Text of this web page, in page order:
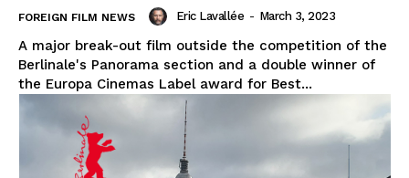
FOREIGN FILM NEWS Eric Lavallée - March 3, 2023
A major break-out film outside the competition of the
Berlinale's Panorama section and a double winner of
the Europa Cinemas Label award for Best...